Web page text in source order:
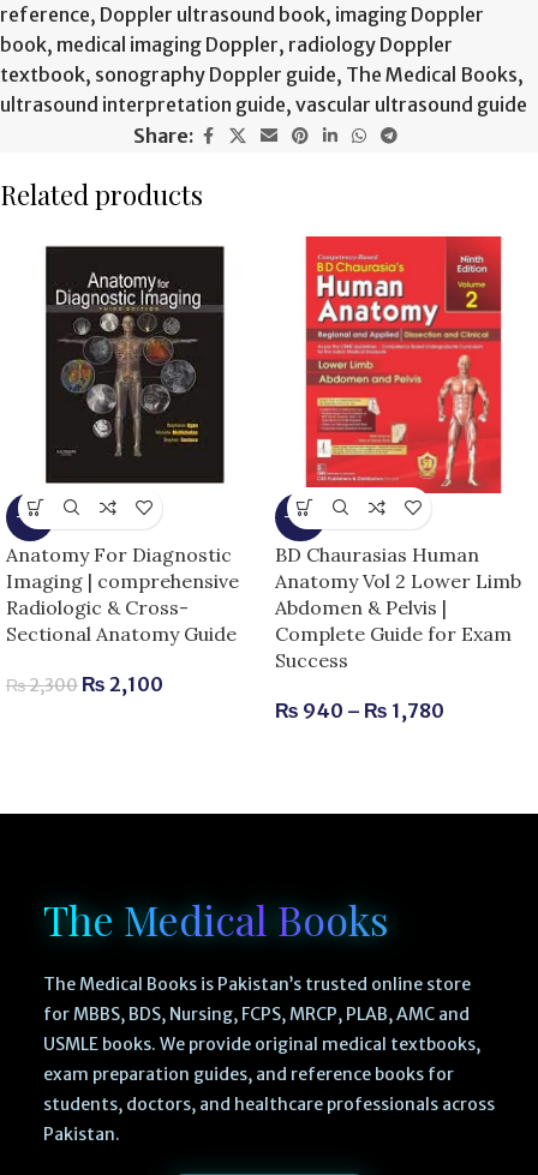
reference, Doppler ultrasound book, imaging Doppler
book, medical imaging Doppler, radiology Doppler
textbook, sonography Doppler guide, The Medical Books,
ultrasound interpretation guide, vascular ultrasound guide
Share:
Related products
-9%
Anatomy For Diagnostic
Imaging | comprehensive
Radiologic & Cross-
Sectional Anatomy Guide
₨2,300 ₨ 2,100
-15%
BD Chaurasias Human
Anatomy Vol 2 Lower Limb
Abdomen & Pelvis |
Complete Guide for Exam
Success
₨ 940 – ₨ 1,780
The Medical Books
The Medical Books is Pakistan’s trusted online store
for MBBS, BDS, Nursing, FCPS, MRCP, PLAB, AMC and
USMLE books. We provide original medical textbooks,
exam preparation guides, and reference books for
students, doctors, and healthcare professionals across
Pakistan.